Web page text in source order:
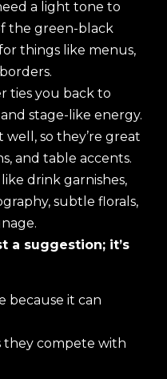
a light tone to
the green-black
things like menus,
ties you back to
stage-like energy.
so they’re great
and table accents.
drink garnishes,
subtle florals,
a suggestion; it’s
because it can
they compete with